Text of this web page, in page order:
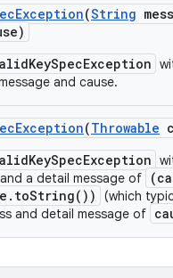
Exception(String
and cause.
Exception(Throwable
a detail message of
(which
and detail message of